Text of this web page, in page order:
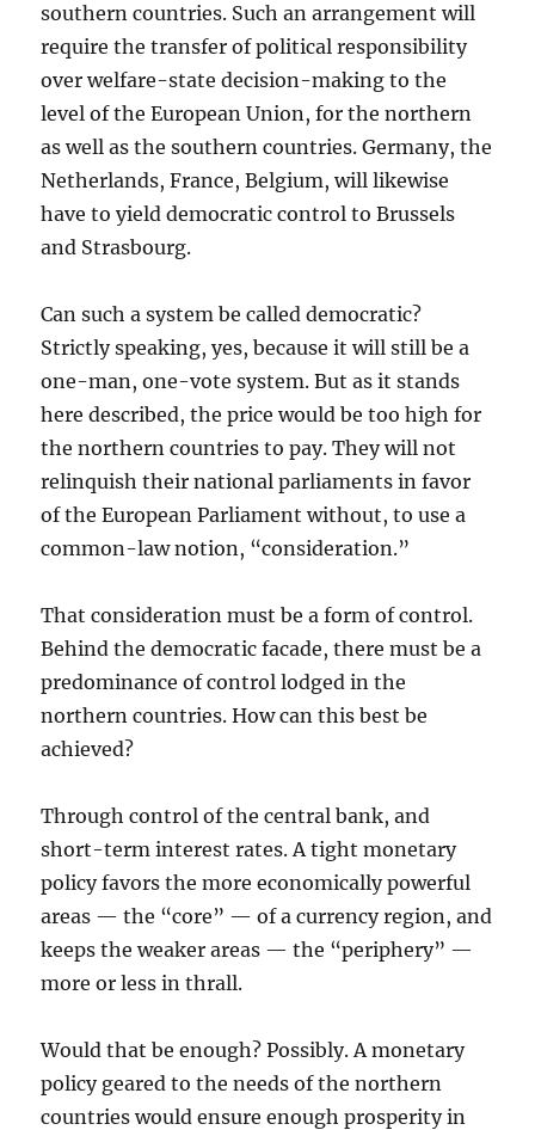
southern countries. Such an arrangement will
require the transfer of political responsibility
over welfare-state decision-making to the
level of the European Union, for the northern
as well as the southern countries. Germany, the
Netherlands, France, Belgium, will likewise
have to yield democratic control to Brussels
and Strasbourg.
Can such a system be called democratic?
Strictly speaking, yes, because it will still be a
one-man, one-vote system. But as it stands
here described, the price would be too high for
the northern countries to pay. They will not
relinquish their national parliaments in favor
of the European Parliament without, to use a
common-law notion, “consideration.”
That consideration must be a form of control.
Behind the democratic facade, there must be a
predominance of control lodged in the
northern countries. How can this best be
achieved?
Through control of the central bank, and
short-term interest rates. A tight monetary
policy favors the more economically powerful
areas — the “core” — of a currency region, and
keeps the weaker areas — the “periphery” —
more or less in thrall.
Would that be enough? Possibly. A monetary
policy geared to the needs of the northern
countries would ensure enough prosperity in